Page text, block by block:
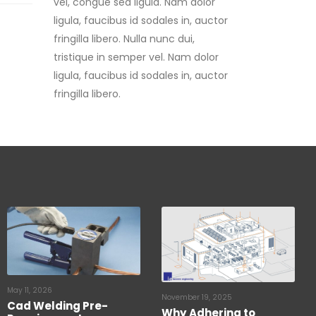
fringilla libero. Nulla nunc dui,
tristique in semper vel. Nam dolor
ligula, faucibus id sodales in, auctor
fringilla libero.
May 11, 2026
Cad Welding Pre-
Requirements
November 19, 2025
Why Adhering to
Lightning Protection
Standards is Critical